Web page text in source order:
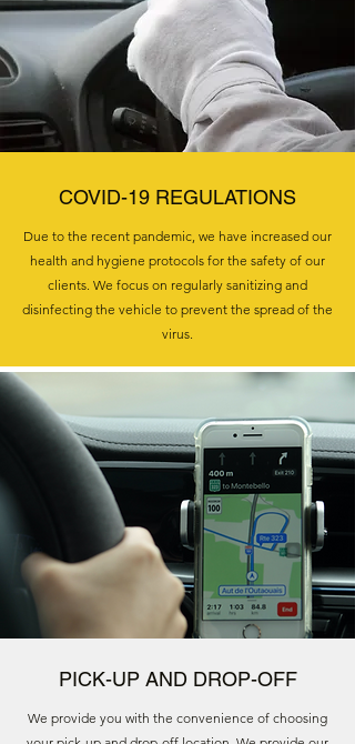
COVID-19 REGULATIONS
Due to the recent pandemic, we have increased our
health and hygiene protocols for the safety of our
clients. We focus on regularly sanitizing and
disinfecting the vehicle to prevent the spread of the
virus.
PICK-UP AND DROP-OFF
We provide you with the convenience of choosing